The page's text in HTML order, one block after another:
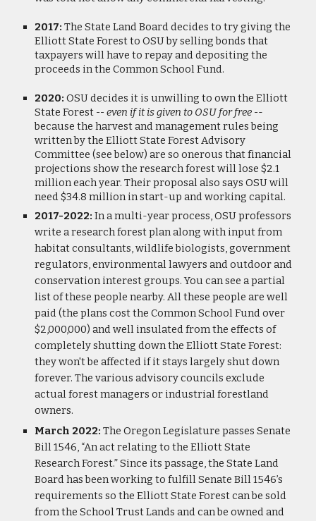
2017: The State Land Board decides to try giving the
Elliott State Forest to OSU by selling bonds that
taxpayers will have to repay and depositing the
proceeds in the Common School Fund.
2020:OSU decides it is unwilling to own the Elliott
State Forest -- even if it is given to OSU for free --
because the harvest and management rules being
written by the Elliott State Forest Advisory
Committee (see below) are so onerous that financial
projections show the research forest will lose $2.1
million each year. Their proposal also says OSU will
need $34.8 million in start-up and working capital.
2017-2022: In a multi-year process, OSU professors
write a research forest plan along with input from
habitat consultants, wildlife biologists, government
regulators, environmental lawyers and outdoor and
conservation interest groups. You can see a partial
list of these people nearby. All these people are well
paid (the plans cost the Common School Fund over
$2,000,000) and well insulated from the effects of
completely shutting down the Elliott State Forest:
they won't be affected if it stays largely shut down
forever. The various advisory councils exclude
actual forest managers or industrial forestland
owners.
March 2022: The Oregon Legislature passes Senate
Bill 1546, “An act relating to the Elliott State
Research Forest.” Since its passage, the State Land
Board has been working to fulfill Senate Bill 1546’s
requirements so the Elliott State Forest can be sold
from the School Trust Lands and can be owned and